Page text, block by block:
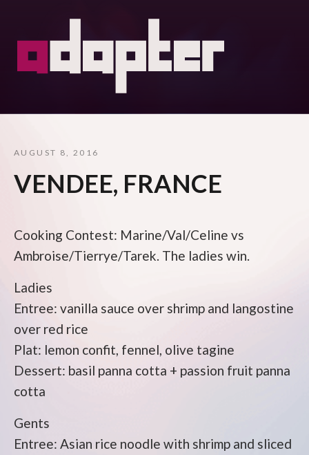
AUGUST 8, 2016
VENDEE, FRANCE
Cooking Contest: Marine/Val/Celine vs
Ambroise/Tierrye/Tarek. The ladies win.
Ladies
Entree: vanilla sauce over shrimp and langostine
over red rice
Plat: lemon confit, fennel, olive tagine
Dessert: basil panna cotta + passion fruit panna
cotta
Gents
Entree: Asian rice noodle with shrimp and sliced